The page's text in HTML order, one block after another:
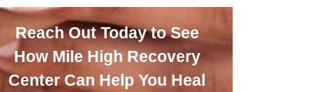
Reach Out Today to See
How Mile High Recovery
Center Can Help You Heal